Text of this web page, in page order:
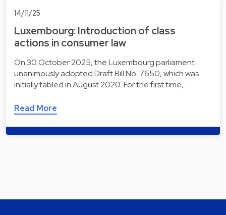
14/11/25
Luxembourg: Introduction of class
actions in consumer law
On 30 October 2025, the Luxembourg parliament
unanimously adopted Draft Bill No. 7650, which was
initially tabled in August 2020. For the first time, …
Read More